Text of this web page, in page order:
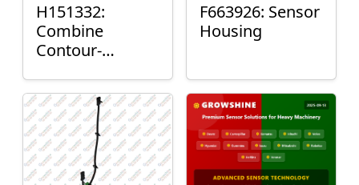
H151332:
Combine
Contour-
Mount Plain
Bushing
F663926: Sensor
Housing